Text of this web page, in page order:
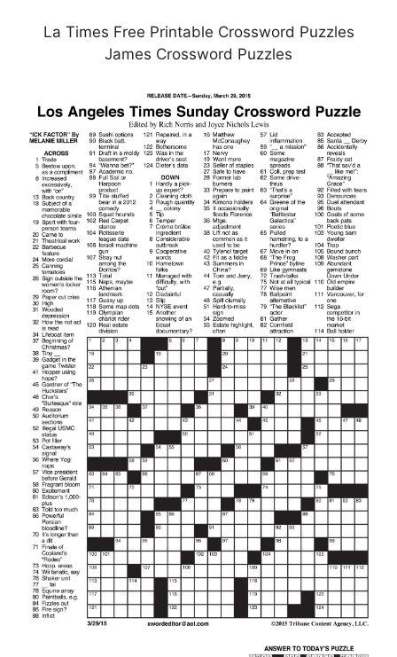
La Times Free Printable Crossword Puzzles
James Crossword Puzzles